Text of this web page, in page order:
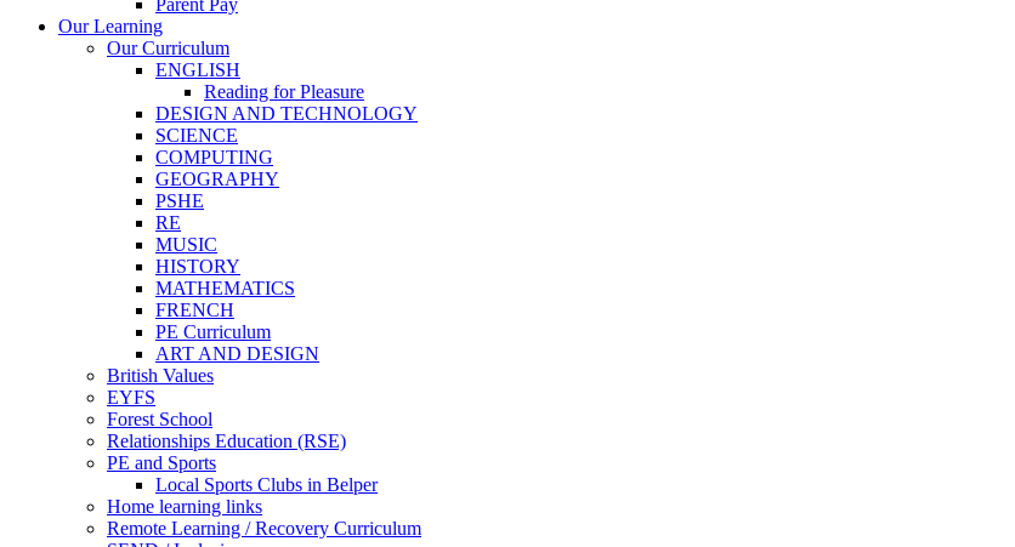
Our Learning
Our Curriculum
ENGLISH
Reading for Pleasure
DESIGN AND TECHNOLOGY
SCIENCE
COMPUTING
GEOGRAPHY
PSHE
RE
MUSIC
HISTORY
MATHEMATICS
FRENCH
PE Curriculum
ART AND DESIGN
British Values
EYFS
Forest School
Relationships Education (RSE)
PE and Sports
Local Sports Clubs in Belper
Home learning links
Remote Learning / Recovery Curriculum